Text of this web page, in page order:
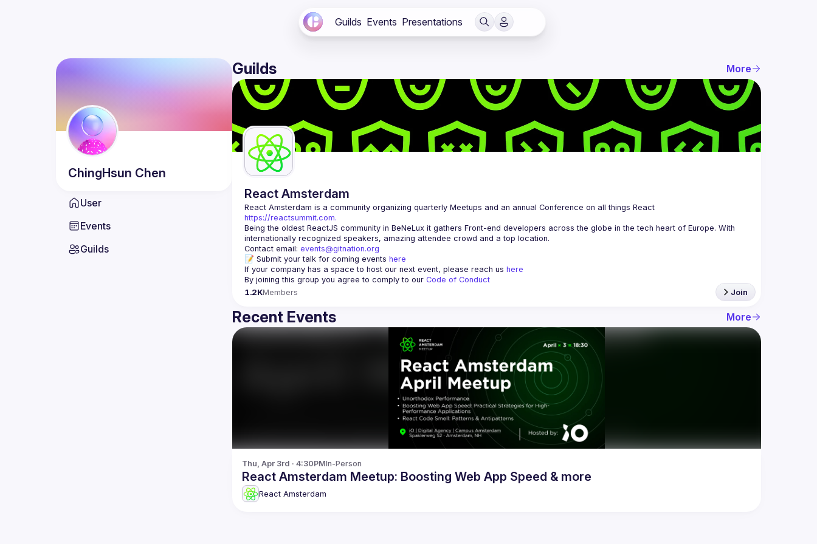
Guilds Events Presentations
ChingHsun Chen
User
Events
Guilds
Guilds More
React Amsterdam
React Amsterdam
https://reactsummit.com.
Being the oldest ReactJS community in BeNeLux it gathers Front-end developers across the globe in the tech heart of Europe. With
Contact email: events@gitnation.org
📝 Submit your talk for coming events here
If your company has a space to host our next event, please reach us here
By joining this group you agree to comply to our Code of Conduct
1.2KMembers Join
Recent Events More
Thu, Apr 3rd · 4:30PMIn-Person
React Amsterdam Meetup: Boosting Web App Speed & more
React Amsterdam